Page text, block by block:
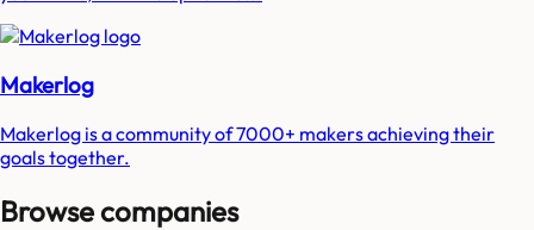
Makerlog
Makerlog is a community of 7000+ makers achieving their
goals together.
Browse companies